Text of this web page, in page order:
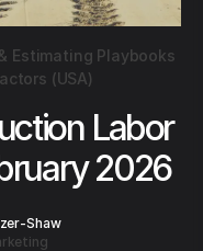
Estimating Playbooks
(USA)
Labor
2026
Shaw